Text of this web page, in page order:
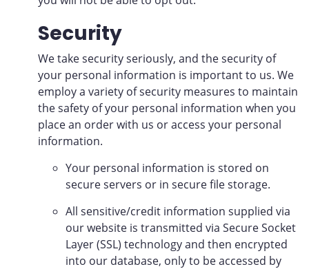
Security
We take security seriously, and the security of
your personal information is important to us. We
employ a variety of security measures to maintain
the safety of your personal information when you
place an order with us or access your personal
information.
Your personal information is stored on
secure servers or in secure file storage.
All sensitive/credit information supplied via
our website is transmitted via Secure Socket
Layer (SSL) technology and then encrypted
into our database, only to be accessed by